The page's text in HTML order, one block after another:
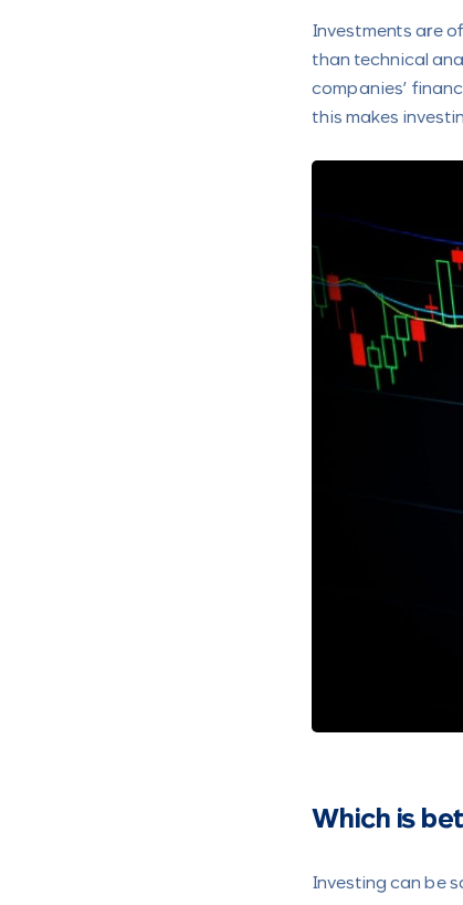
Investments are
than technical
companies’
this makes
Which is
Investing can be